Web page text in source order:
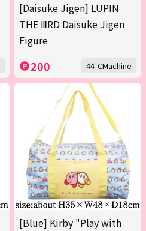
[Daisuke Jigen] LUPIN
THE ⅢRD Daisuke Jigen
Figure
200 44-CMachine
[Blue] Kirby "Play with